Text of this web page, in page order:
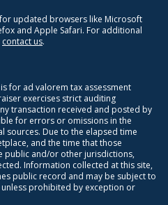
updated browsers like Microsoft
and Apple Safari. For additional
contact us.
for ad valorem tax assessment
exercises strict auditing
transaction received and posted by
for errors or omissions in the
sources. Due to the elapsed time
and the time that those
public and/or other jurisdictions,
Information collected at this site,
public record and may be subject to
prohibited by exception or